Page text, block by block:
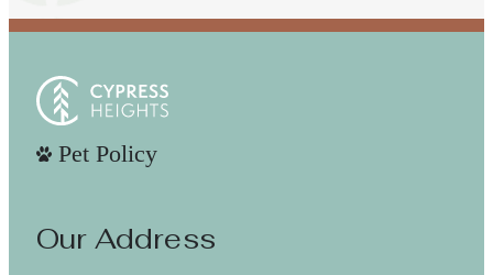
Pet Policy
Our Address